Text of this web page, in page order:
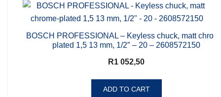
BOSCH PROFESSIONAL – Keyless chuck, matt
plated 1,5 13 mm, 1/2″ – 20 – 2608572150
R1 052,50
ADD TO CART